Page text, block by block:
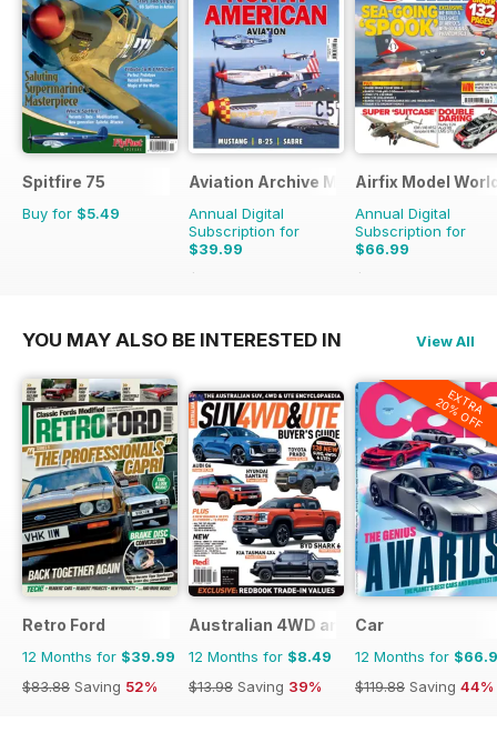
Spitfire 75
Buy for $5.49
Aviation Archive Magazine
Annual Digital
Subscription for
$39.99
$59.94
Airfix Model
Annual Digital
Subscription for
$66.99
$101.88
YOU MAY ALSO BE INTERESTED IN View All
Retro Ford
12 Months for $39.99
$83.88 Saving 52%
Australian 4WD and SUV Buyers Guide
12 Months for $8.49
$13.98 Saving 39%
EXTRA
20% OFF
Car
12 Months for
$119.88 Saving 44%